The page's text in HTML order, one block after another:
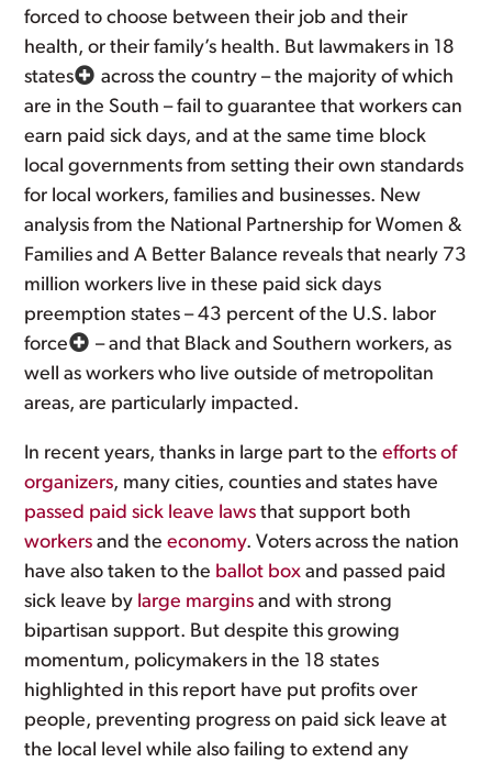
forced to choose between their job and their
health, or their family’s health. But lawmakers in 18
states
across the country – the majority of which
are in the South – fail to guarantee that workers can
earn paid sick days, and at the same time block
local governments from setting their own standards
for local workers, families and businesses. New
analysis from the National Partnership for Women &
Families and A Better Balance reveals that nearly 73
million workers live in these paid sick days
preemption states – 43 percent of the U.S. labor
force
– and that Black and Southern workers, as
well as workers who live outside of metropolitan
areas, are particularly impacted.
In recent years, thanks in large part to theefforts of
organizers, many cities, counties and states have
passed paid sick leave laws that support both
workers and theeconomy. Voters across the nation
have also taken to the ballot box and passed paid
sick leave by large margins and with strong
bipartisan support. But despite this growing
momentum, policymakers in the 18 states
highlighted in this report have put profits over
people, preventing progress on paid sick leave at
the local level while also failing to extend any